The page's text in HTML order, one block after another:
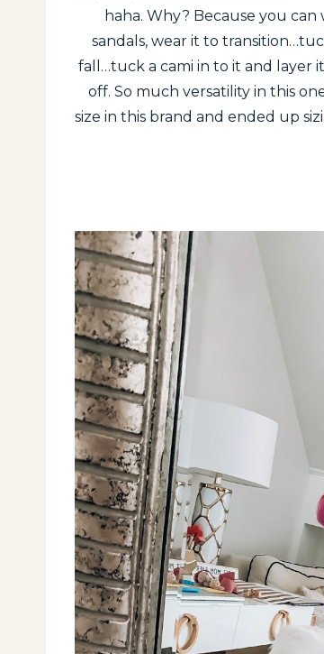
haha. Why? Because you
sandals, wear it to
fall…tuck a cami in to it and layer
off. So much versatility in this
size in this brand and ended up